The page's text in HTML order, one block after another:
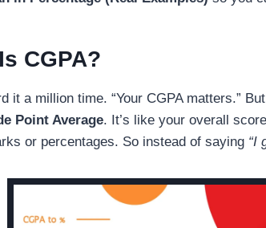
CGPA?
it a million time. “Your CGPA matters.”
Point Average. It’s like your overall
or percentages. So instead of saying “I